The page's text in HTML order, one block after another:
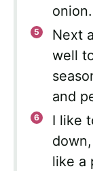
Next
well
and
I like
like a